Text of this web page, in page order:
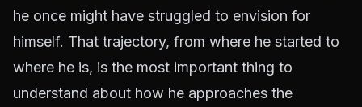
he once might have struggled to envision for
himself. That trajectory, from where he started to
where he is, is the most important thing to
understand about how he approaches the